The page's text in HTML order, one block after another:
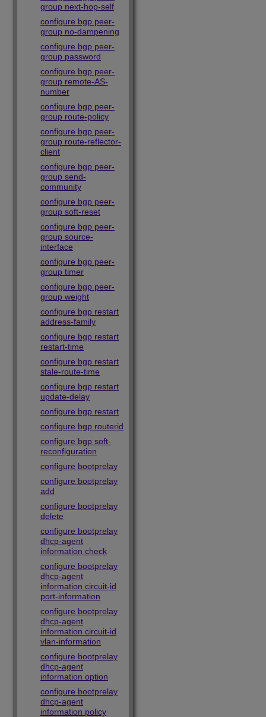
group next-hop-self
configure bgp peer-
group no-dampening
configure bgp peer-
group password
configure bgp peer-
group remote-AS-
number
configure bgp peer-
group route-policy
configure bgp peer-
group route-reflector-
client
configure bgp peer-
group send-
community
configure bgp peer-
group soft-reset
configure bgp peer-
group source-
interface
configure bgp peer-
group timer
configure bgp peer-
group weight
configure bgp restart
address-family
configure bgp restart
restart-time
configure bgp restart
stale-route-time
configure bgp restart
update-delay
configure bgp restart
configure bgp routerid
configure bgp soft-
reconfiguration
configure bootprelay
configure bootprelay
add
configure bootprelay
delete
configure bootprelay
dhcp-agent
information check
configure bootprelay
dhcp-agent
information circuit-id
port-information
configure bootprelay
dhcp-agent
information circuit-id
vlan-information
configure bootprelay
dhcp-agent
information option
configure bootprelay
dhcp-agent
information policy